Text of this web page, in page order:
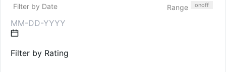
Filter by Date Range onoff
Filter by Rating